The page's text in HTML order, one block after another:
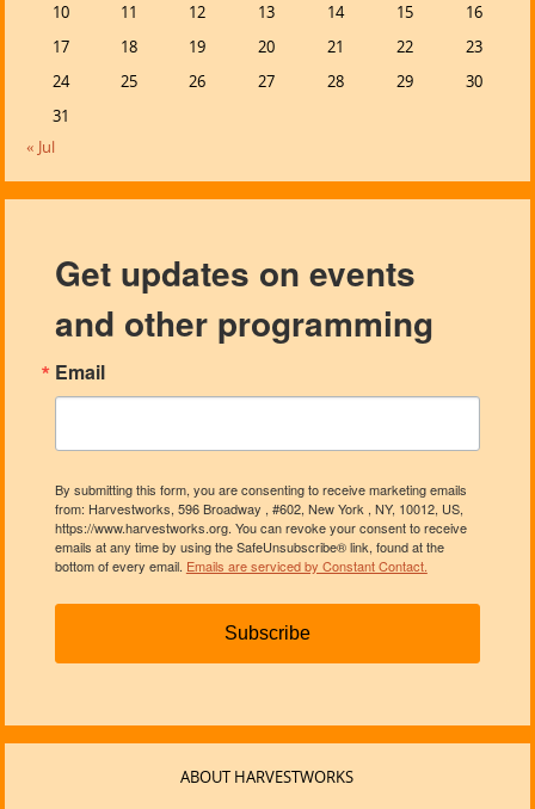
10
11 12 13 14 15
16
17
18 19 20 21 22
23
24
25 26 27 28 29
30
31
« Jul
Get updates on events
and other programming
Email
By submitting this form, you are consenting to receive marketing emails
from: Harvestworks, 596 Broadway , #602, New York , NY, 10012, US,
https://www.harvestworks.org. You can revoke your consent to receive
emails at any time by using the SafeUnsubscribe® link, found at the
bottom of every email. Emails are serviced by Constant Contact.
Subscribe
ABOUT HARVESTWORKS